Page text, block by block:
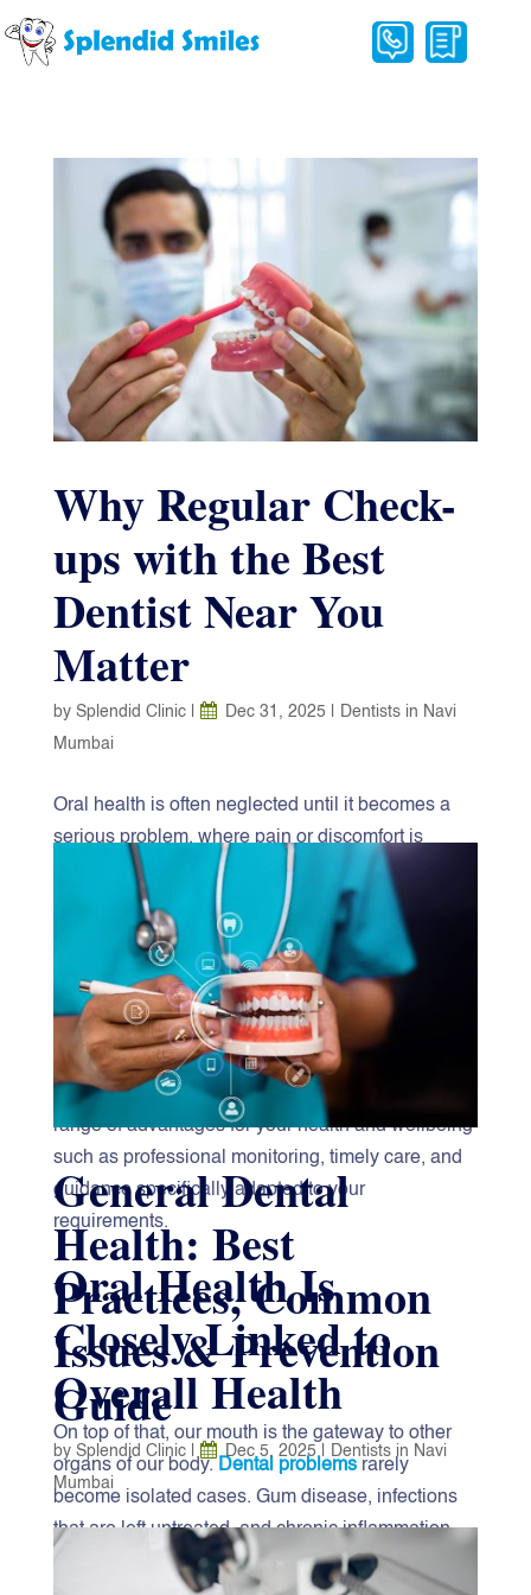
Why Regular Check-
ups with the Best
Dentist Near You
Matter
by Splendid Clinic| Dec 31, 2025
Dentists in Navi
Mumbai
Oral health is often neglected until it becomes a
serious problem, where pain or discomfort is
unavoidable. But the reality is that contemporary
dentistry revolves around prevention, early
diagnosis, and long-term care. It is a matter of
simple and cheap insurance to make dental
appointments regularly, as they are not only a way
to keep your teeth healthy but also a safeguard of
your entire health. When you stay consistent with
visits to the
“best dentist near me”
range of advantages for your health and wellbeing
such as professional monitoring, timely care, and
guidance specifically adapted to your
requirements.
Oral Health Is
Closely Linked to
Overall Health
On top of that, our mouth is the gateway to other
organs of our body. Dental problems rarely
become isolated cases. Gum disease, infections
that are left untreated, and chronic inflammation
have been the cause of the likes of diabetes, heart
General Dental
Health: Best
Practices, Common
Issues & Prevention
Guide
by Splendid Clinic| Dec 5, 2025
Dentists in Navi
Mumbai
Good‍‌‍‍‌‍‌‍‍‌ dental health is a must for your overall well-
being. Chewing properly, talking clearly, and even